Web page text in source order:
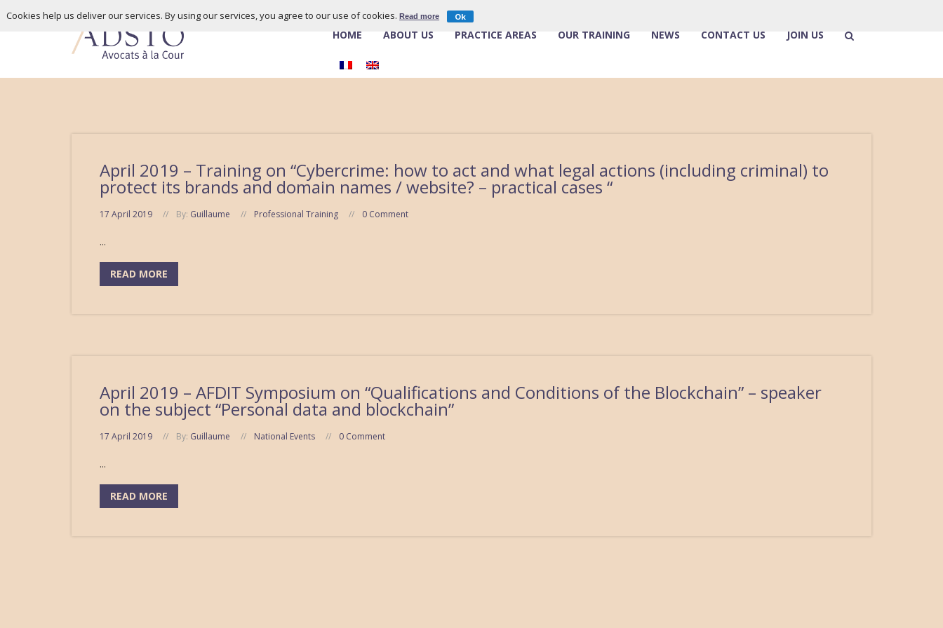
HOME ABOUT US PRACTICE AREAS OUR TRAINING NEWS CONTACT US JOIN US
April 2019 – Training on “Cybercrime: how to act and what legal actions (including criminal) to
protect its brands and domain names / website? – practical cases “
17 April 2019 By: Guillaume Professional Training 0 Comment
...
READ MORE
April 2019 – AFDIT Symposium on “Qualifications and Conditions of the Blockchain” – speaker
on the subject “Personal data and blockchain”
17 April 2019 By: Guillaume National Events 0 Comment
...
READ MORE
Cookies help us deliver our services. By using our services, you agree to our use of cookies.Read more Ok